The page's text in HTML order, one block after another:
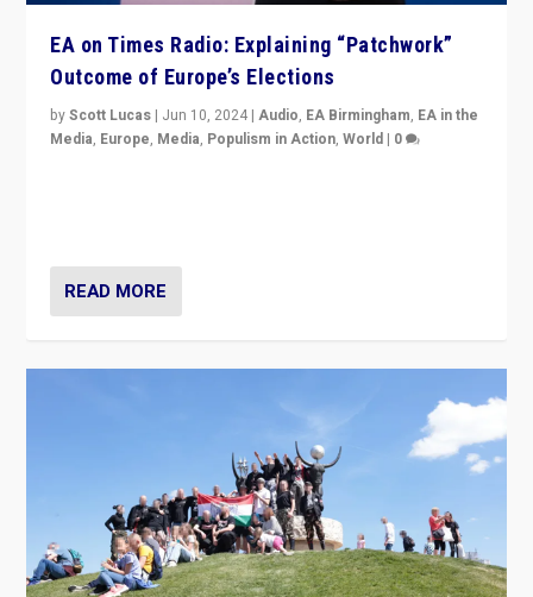
EA on Times Radio: Explaining “Patchwork”
Outcome of Europe’s Elections
byScott Lucas | Jun 10, 2024 |Audio, EA Birmingham, EA in the
Media, Europe, Media, Populism in Action,World | 0
READ MORE